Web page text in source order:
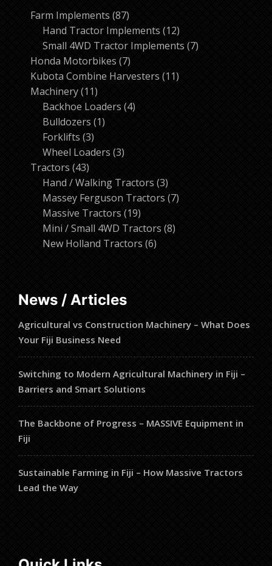
Farm Implements 8787
products
Hand Tractor Implements 1212
products
Small 4WD Tractor Implements 77
Honda Motorbikes 77
products
Kubota Combine Harvesters 1111
Machinery 1111
products
Backhoe Loaders 44
Bulldozers 11
Forklifts 33
products
Wheel Loaders 33
Tractors 4343
products
Hand / Walking Tractors 33
products
Massey Ferguson Tractors 77
Massive Tractors 1919
products
Mini / Small 4WD Tractors 88
New Holland Tractors 66
News / Articles
Agricultural vs Construction Machinery – What Does
Your Fiji Business Need
Switching to Modern Agricultural Machinery in Fiji –
Barriers and Smart Solutions
The Backbone of Progress – MASSIVE Equipment in
Fiji
Sustainable Farming in Fiji – How Massive Tractors
Lead the Way